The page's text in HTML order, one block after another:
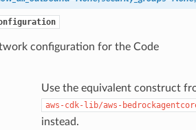
configuration for the Code
Use the equivalent construct
aws-cdk-lib/aws-
instead.